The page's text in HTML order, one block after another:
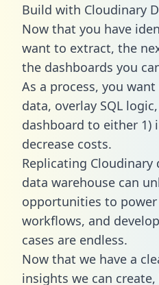
Build with Cloudinary
Now that you have
want to extract, the
the dashboards you
As a process, you
data, overlay SQL
dashboard to either 1)
decrease costs.
Replicating
data warehouse can
opportunities to
workflows, and
cases are endless.
Now that we have a
insights we can create,